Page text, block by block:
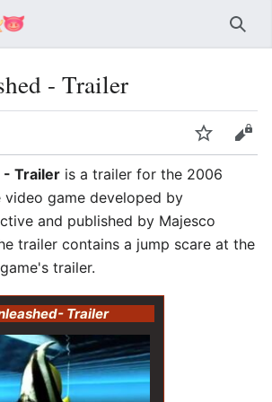
- Trailer
Watch
- Trailer is a trailer for the 2006
game developed by
and published by Majesco
trailer contains a jump scare at the
trailer.
- Trailer